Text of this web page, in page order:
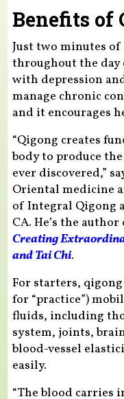
Benefits of
Just two minutes
throughout the day
with depression
manage chronic
and it encourages
“Qigong creates
body to produce
ever discovered,”
Oriental medicine
of Integral Qigong
CA. He’s the author
Creating
and Tai Chi.
For starters,
for “practice”)
fluids, including
system, joints,
blood-vessel
easily.
“The blood carries